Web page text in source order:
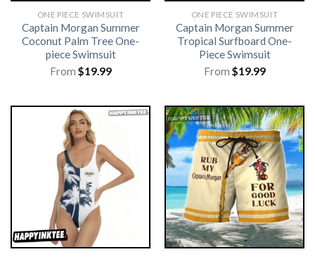
ONE PIECE SWIMSUIT
Captain Morgan Summer
Coconut Palm Tree One-
piece Swimsuit
From $19.99
ONE PIECE SWIMSUIT
Captain Morgan Summer
Tropical Surfboard One-
Piece Swimsuit
From $19.99